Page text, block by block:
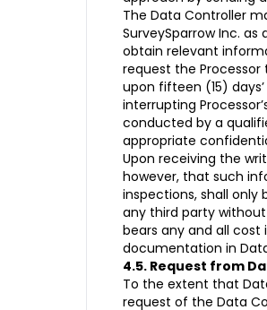
The Data Controller
SurveySparrow Inc.
obtain relevant
request the
upon fifteen (15)
interrupting
conducted by a
appropriate
Upon receiving the
however, that such
inspections, shall only
any third party
bears any and all cost
documentation in
4.5. Request from
To the extent that
request of the Data